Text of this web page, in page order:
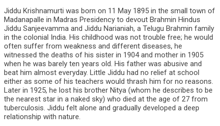
Jiddu Krishnamurti was born on 11 May 1895 in the small town of
Madanapalle in Madras Presidency to devout Brahmin Hindus
Jiddu Sanjeevamma and Jiddu Narianiah, a Telugu Brahmin family
in the colonial India. His childhood was not trouble free; he would
often suffer from weakness and different diseases, he
witnessed the deaths of his sister in 1904 and mother in 1905
when he was barely ten years old. His father was abusive and
beat him almost everyday. Little Jiddu had no relief at school
either as some of his teachers would thrash him for no reasons.
Later in 1925, he lost his brother Nitya (whom he describes to be
the nearest star in a naked sky) who died at the age of 27 from
tuberculosis. Jiddu felt alone and gradually developed a deep
relationship with nature.